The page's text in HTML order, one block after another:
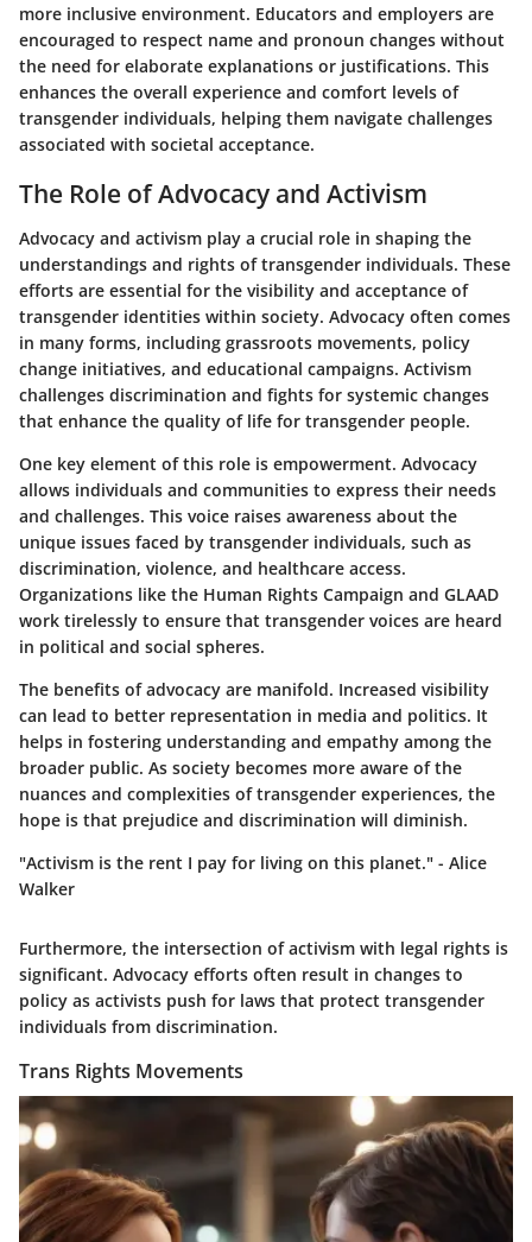
more inclusive environment. Educators and employers are
encouraged to respect name and pronoun changes without
the need for elaborate explanations or justifications. This
enhances the overall experience and comfort levels of
transgender individuals, helping them navigate challenges
associated with societal acceptance.
The Role of Advocacy and Activism
Advocacy and activism play a crucial role in shaping the
understandings and rights of transgender individuals. These
efforts are essential for the visibility and acceptance of
transgender identities within society. Advocacy often comes
in many forms, including grassroots movements, policy
change initiatives, and educational campaigns. Activism
challenges discrimination and fights for systemic changes
that enhance the quality of life for transgender people.
One key element of this role is empowerment. Advocacy
allows individuals and communities to express their needs
and challenges. This voice raises awareness about the
unique issues faced by transgender individuals, such as
discrimination, violence, and healthcare access.
Organizations like the Human Rights Campaign and GLAAD
work tirelessly to ensure that transgender voices are heard
in political and social spheres.
The benefits of advocacy are manifold. Increased visibility
can lead to better representation in media and politics. It
helps in fostering understanding and empathy among the
broader public. As society becomes more aware of the
nuances and complexities of transgender experiences, the
hope is that prejudice and discrimination will diminish.
"Activism is the rent I pay for living on this planet." - Alice
Walker
Furthermore, the intersection of activism with legal rights is
significant. Advocacy efforts often result in changes to
policy as activists push for laws that protect transgender
individuals from discrimination.
Trans Rights Movements